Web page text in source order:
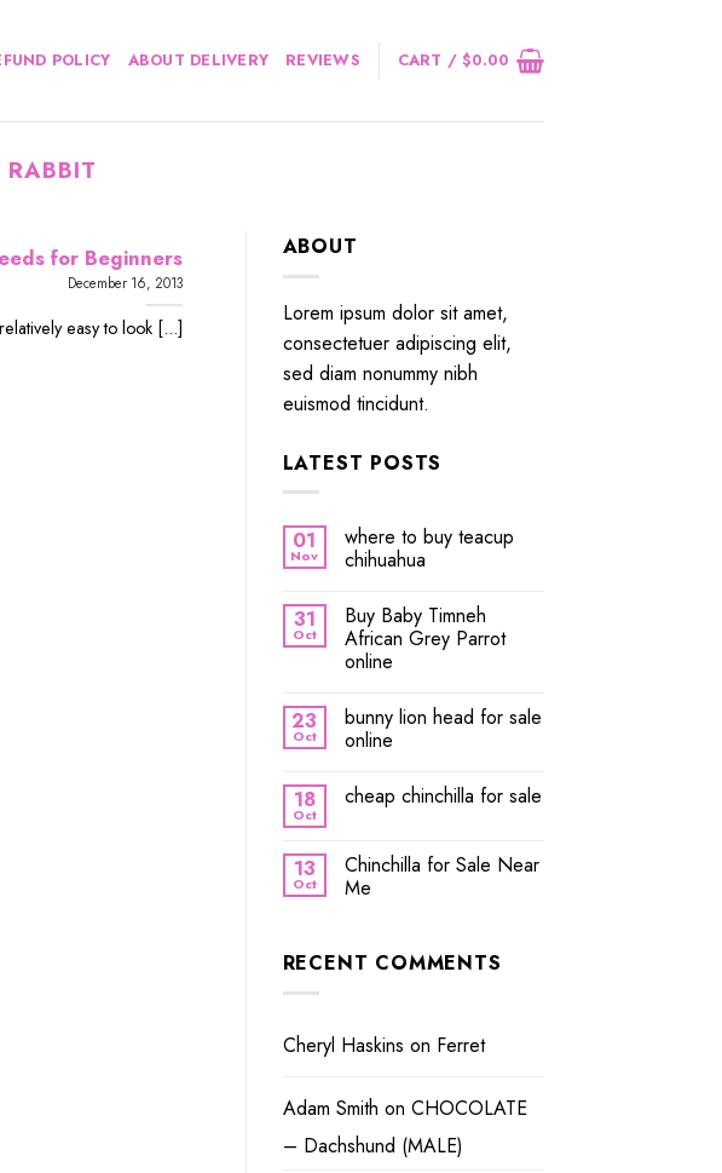
POLICY ABOUT DELIVERY REVIEWS CART /$0.00
for Beginners
December 16, 2013
easy to look [...]
ABOUT
Lorem ipsum dolor sit amet,
consectetuer adipiscing elit,
sed diam nonummy nibh
euismod tincidunt.
LATEST POSTS
01
Nov
where to buy teacup
chihuahua
31
Oct
Buy Baby Timneh
African Grey Parrot
online
23
Oct
bunny lion head for sale
online
18
Oct
cheap chinchilla for sale
13
Oct
Chinchilla for Sale Near
Me
RECENT COMMENTS
Cheryl Haskins on Ferret
Adam Smith on CHOCOLATE
– Dachshund (MALE)